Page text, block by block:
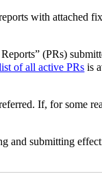
with attached
(PRs)
of all active PRs is
If, for some
and submitting